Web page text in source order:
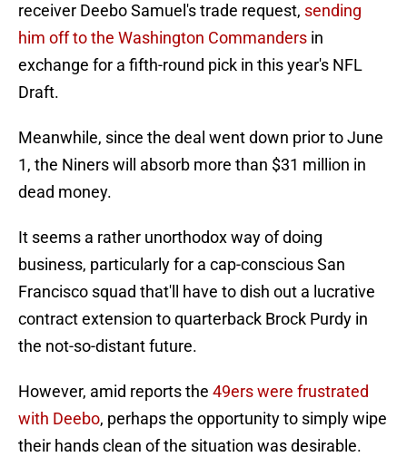
receiver Deebo Samuel's trade request, sending
him off to the Washington Commanders in
exchange for a fifth-round pick in this year's NFL
Draft.
Meanwhile, since the deal went down prior to June
1, the Niners will absorb more than $31 million in
dead money.
It seems a rather unorthodox way of doing
business, particularly for a cap-conscious San
Francisco squad that'll have to dish out a lucrative
contract extension to quarterback Brock Purdy in
the not-so-distant future.
However, amid reports the 49ers were frustrated
with Deebo, perhaps the opportunity to simply wipe
their hands clean of the situation was desirable.